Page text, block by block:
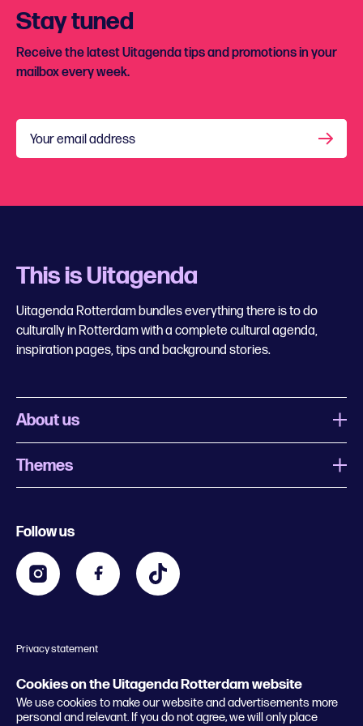
Cookies on the Uitagenda Rotterdam website
We use cookies to make our website and advertisements more
personal and relevant. If you do not agree, we will only place
Stay tuned
Receive the latest Uitagenda tips and promotions in your
mailbox every week.
Your email address
This is Uitagenda
Uitagenda Rotterdam bundles everything there is to do
culturally in Rotterdam with a complete cultural agenda,
inspiration pages, tips and background stories.
About us
What is Uitagenda Rotterdam
Business
General conditions
Themes
Kids
Going out in Rotterdam
Follow us
Privacy statement